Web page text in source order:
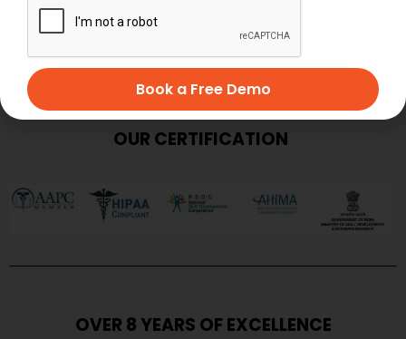
SUBMIT
OUR CERTIFICATION
OVER 8 YEARS OF EXCELLENCE
Book a Free Demo